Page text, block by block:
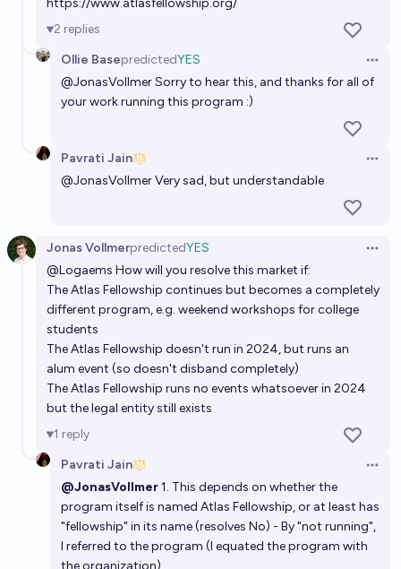
MacArthur Fellowship by EOY 2040?
MANIFOLD LOVES JOSE LUIS RICON chance
Will any Edge Esmeralda fellow become Thiel Fellow
by EOY2028?
chance
https://www.atlasfellowship.org/
2 replies
Ollie BasepredictedYES
@JonasVollmerSorry to hear this, and thanks for all of
your work running this program :)
Pavrati Jain
@JonasVollmerVery sad, but understandable
Jonas VollmerpredictedYES
@Logaems How will you resolve this market if:
The Atlas Fellowship continues but becomes a completely
different program, e.g. weekend workshops for college
students
The Atlas Fellowship doesn't run in 2024, but runs an
alum event (so doesn't disband completely)
The Atlas Fellowship runs no events whatsoever in 2024
but the legal entity still exists
1 reply
Pavrati Jain
@JonasVollmer1. This depends on whether the
program itself is named Atlas Fellowship, or at least has
"fellowship" in its name (resolves No) - By "not running",
I referred to the program (I equated the program with
the organization)